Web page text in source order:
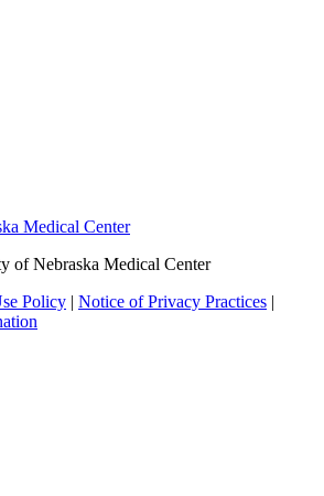
of Nebraska Medical Center
Policy | Notice of Privacy Practices |